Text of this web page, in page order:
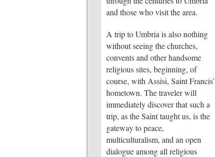
and those who visit the area.
A trip to Umbria is also nothing
without seeing the churches,
convents and other handsome
religious sites, beginning, of
course, with Assisi, Saint Francis’
hometown. The traveler will
immediately discover that such a
trip, as the Saint taught us, is the
gateway to peace,
multiculturalism, and an open
dialogue among all religious